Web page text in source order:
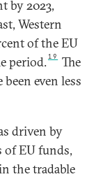
by 2023,
Western
of the EU
period.19
The
even less
driven by
of EU funds,
the tradable